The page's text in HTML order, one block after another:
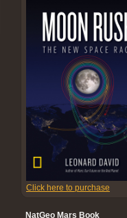
Click here to purchase
NatGeo Mars Book